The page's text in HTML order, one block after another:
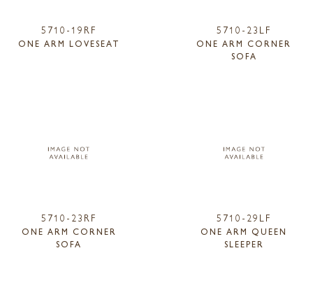
5710-19RF
ONE ARM LOVESEAT
5710-23LF
ONE ARM CORNER
SOFA
5710-23RF
ONE ARM CORNER
SOFA
5710-29LF
ONE ARM QUEEN
SLEEPER